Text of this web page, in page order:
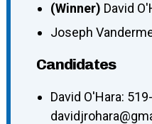
(Winner) David
Joseph
Candidates
David O'Hara: